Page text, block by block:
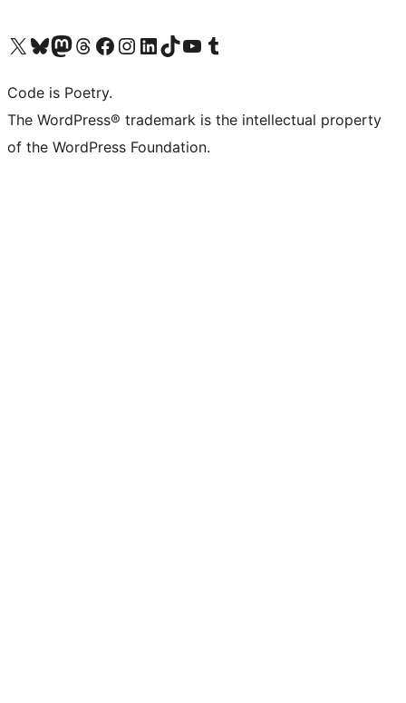
Visit our X (formerly Twitter) account
Visit our Bluesky account
Visit our Mastodon account
Visit our Threads account
Visit our Facebook page
Visit our Instagram account
Visit our LinkedIn account
Visit our TikTok account
Visit our YouTube channel
Visit our Tumblr account
Code is Poetry.
The WordPress® trademark is the intellectual property
of the WordPress Foundation.